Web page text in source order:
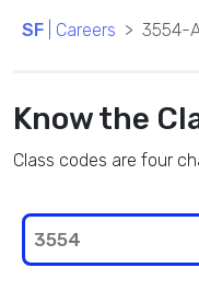
SF | Careers 3554-
Know the
Class codes are four